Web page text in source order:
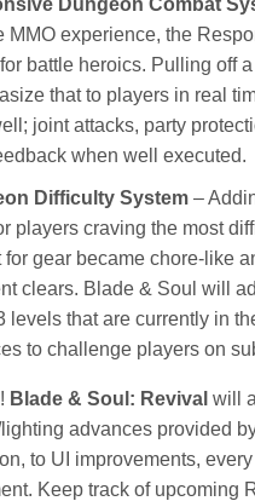
Dungeon Combat
MMO experience, the
battle heroics. Pulling off
that to players in real
joint attacks, party
when well executed.
Difficulty System –
players craving the most
gear became chore-like
clears. Blade & Soul will
levels that are currently in
to challenge players on
Blade & Soul: Revival will
advances provided
to UI improvements,
Keep track of upcoming